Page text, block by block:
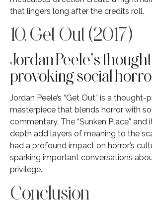
that lingers long after the credits roll.
10. Get Out (2017)
Jordan Peele’s
provoking social
Jordan Peele’s “Get Out” is a thought-
masterpiece that blends horror with
commentary. The “Sunken Place”
depth add layers of meaning to the
had a profound impact on horror’s
sparking important conversations
privilege.
Conclusion